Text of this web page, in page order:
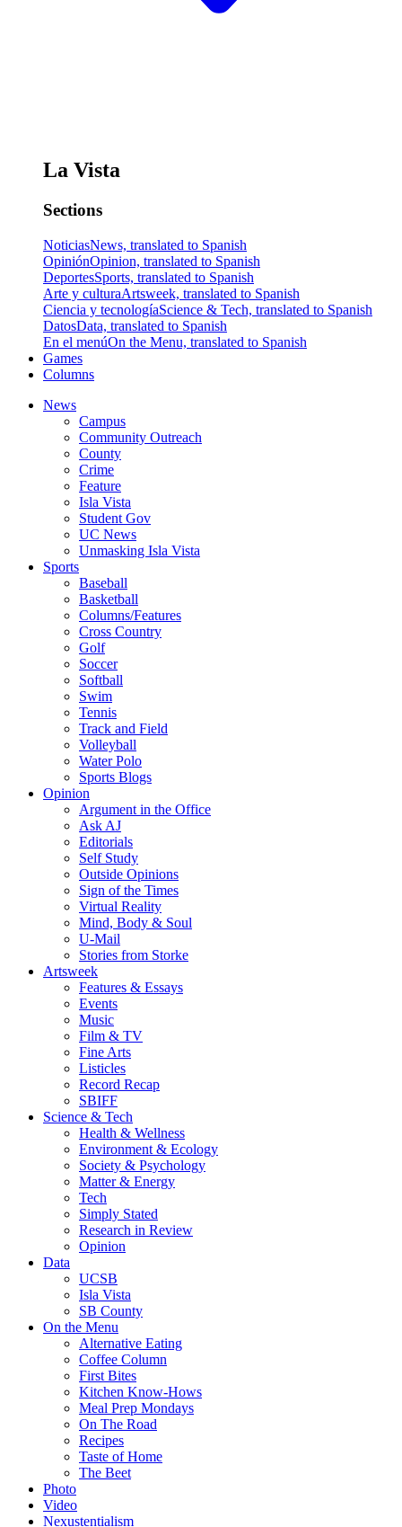
La Vista
Sections
NoticiasNews, translated to Spanish
OpiniónOpinion, translated to Spanish
DeportesSports, translated to Spanish
Arte y culturaArtsweek, translated to Spanish
Ciencia y tecnologíaScience & Tech, translated to Spanish
DatosData, translated to Spanish
En el menúOn the Menu, translated to Spanish
Games
Columns
News
Campus
Community Outreach
County
Crime
Feature
Isla Vista
Student Gov
UC News
Unmasking Isla Vista
Sports
Baseball
Basketball
Columns/Features
Cross Country
Golf
Soccer
Softball
Swim
Tennis
Track and Field
Volleyball
Water Polo
Sports Blogs
Opinion
Argument in the Office
Ask AJ
Editorials
Self Study
Outside Opinions
Sign of the Times
Virtual Reality
Mind, Body & Soul
U-Mail
Stories from Storke
Artsweek
Features & Essays
Events
Music
Film & TV
Fine Arts
Listicles
Record Recap
SBIFF
Science & Tech
Health & Wellness
Environment & Ecology
Society & Psychology
Matter & Energy
Tech
Simply Stated
Research in Review
Opinion
Data
UCSB
Isla Vista
SB County
On the Menu
Alternative Eating
Coffee Column
First Bites
Kitchen Know-Hows
Meal Prep Mondays
On The Road
Recipes
Taste of Home
The Beet
Photo
Video
Nexustentialism